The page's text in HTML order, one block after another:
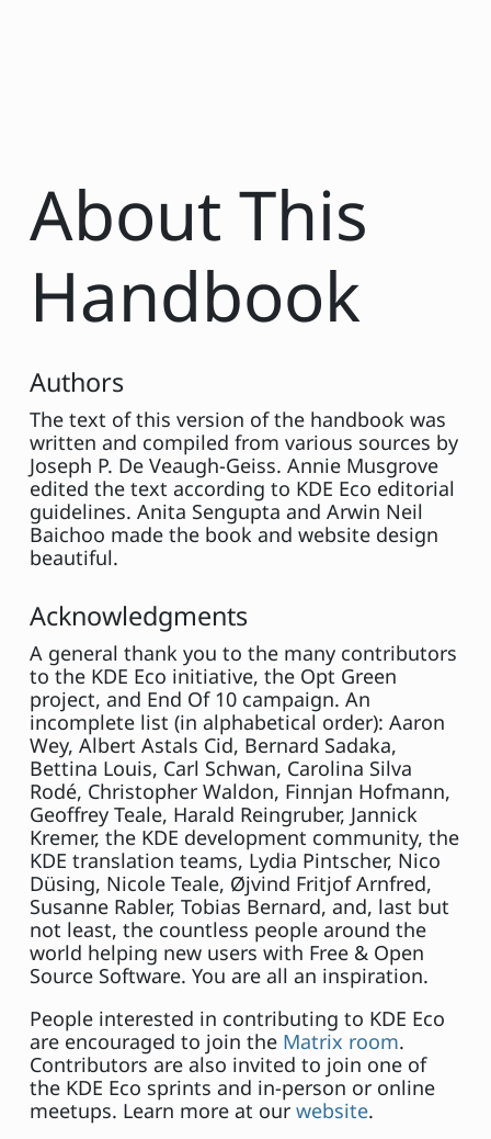
About This
Handbook
Authors
The text of this version of the handbook was
written and compiled from various sources by
Joseph P. De Veaugh-Geiss. Annie Musgrove
edited the text according to KDE Eco editorial
guidelines. Anita Sengupta and Arwin Neil
Baichoo made the book and website design
beautiful.
Acknowledgments
A general thank you to the many contributors
to the KDE Eco initiative, the Opt Green
project, and End Of 10 campaign. An
incomplete list (in alphabetical order): Aaron
Wey, Albert Astals Cid, Bernard Sadaka,
Bettina Louis, Carl Schwan, Carolina Silva
Rodé, Christopher Waldon, Finnjan Hofmann,
Geoffrey Teale, Harald Reingruber, Jannick
Kremer, the KDE development community, the
KDE translation teams, Lydia Pintscher, Nico
Düsing, Nicole Teale, Øjvind Fritjof Arnfred,
Susanne Rabler, Tobias Bernard, and, last but
not least, the countless people around the
world helping new users with Free & Open
Source Software. You are all an inspiration.
People interested in contributing to KDE Eco
are encouraged to join the Matrix room.
Contributors are also invited to join one of
the KDE Eco sprints and in-person or online
meetups. Learn more at our website.